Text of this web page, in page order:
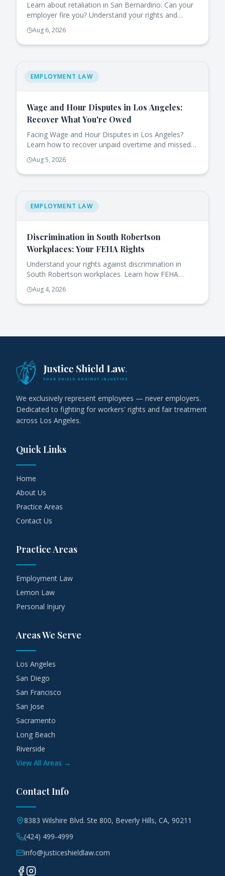
Learn about retaliation in San Bernardino: Can your
employer fire you? Understand your rights and
protections under California law.
Aug 6, 2026
EMPLOYMENT LAW
Wage and Hour Disputes in Los Angeles:
Recover What You're Owed
Facing Wage and Hour Disputes in Los Angeles?
Learn how to recover unpaid overtime and missed
breaks effectively under California law.
Aug 5, 2026
EMPLOYMENT LAW
Discrimination in South Robertson
Workplaces: Your FEHA Rights
Understand your rights against discrimination in
South Robertson workplaces. Learn how FEHA
protects you and the steps to take if you face
issues.
Aug 4, 2026
We exclusively represent employees — never employers.
Dedicated to fighting for workers' rights and fair treatment
across Los Angeles.
Quick Links
Home
About Us
Practice Areas
Contact Us
Practice Areas
Employment Law
Lemon Law
Personal Injury
Areas We Serve
Los Angeles
San Diego
San Francisco
San Jose
Sacramento
Long Beach
Riverside
View All Areas →
Contact Info
8383 Wilshire Blvd. Ste 800, Beverly Hills, CA, 90211
(424) 499-4999
info@justiceshieldlaw.com